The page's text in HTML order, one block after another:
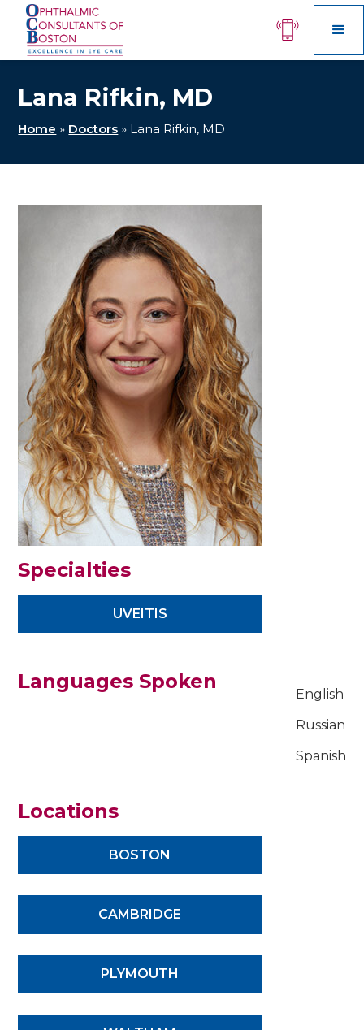
Lana Rifkin, MD
Home » Doctors » Lana Rifkin, MD
Specialties
UVEITIS
Languages Spoken
English
Russian
Spanish
Locations
BOSTON
CAMBRIDGE
PLYMOUTH